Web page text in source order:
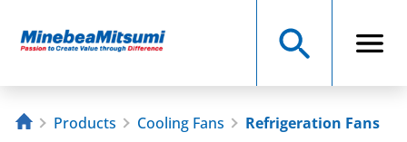
Products Cooling Fans Refrigeration Fans